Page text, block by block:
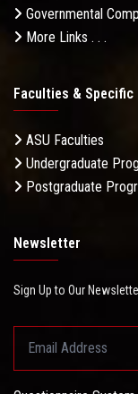
Governmental
More Links . . .
Faculties & Specific
ASU Faculties
Undergraduate
Postgraduate
Newsletter
Sign Up to Our